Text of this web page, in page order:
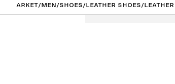
ARKET/Men/Shoes/Leather shoes/